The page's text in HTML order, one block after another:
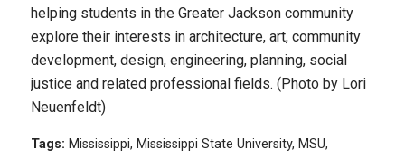
helping students in the Greater Jackson community
explore their interests in architecture, art, community
development, design, engineering, planning, social
justice and related professional fields. (Photo by Lori
Neuenfeldt)
Tags: Mississippi, Mississippi State University, MSU,